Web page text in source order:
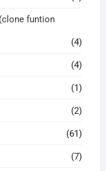
(clone funtion
(4)
(4)
(1)
(2)
(61)
(7)